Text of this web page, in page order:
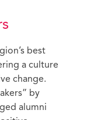
best
a culture
change.
by
alumni